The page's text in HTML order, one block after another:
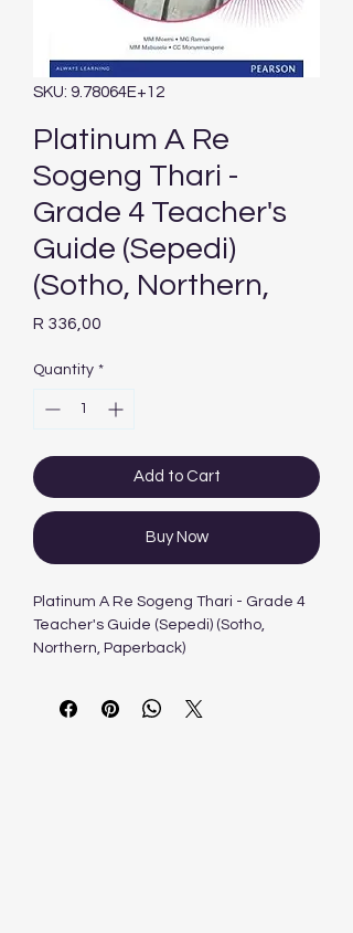
SKU: 9.78064E+12
Platinum A Re
Sogeng Thari -
Grade 4 Teacher's
Guide (Sepedi)
(Sotho, Northern,
R 336,00
Quantity *
Add to Cart
Buy Now
Platinum A Re Sogeng Thari - Grade 4
Teacher's Guide (Sepedi) (Sotho,
Northern, Paperback)